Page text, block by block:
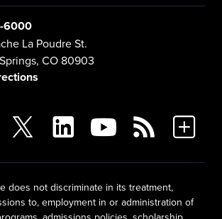
6000
La Poudre St.
CO 80903
does not discriminate in its treatment,
to, employment in or administration of